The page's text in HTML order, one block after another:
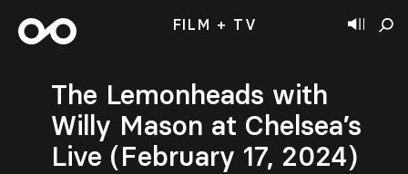
FILM + TV
The Lemonheads with
Willy Mason at Chelsea’s
Live (February 17, 2024)